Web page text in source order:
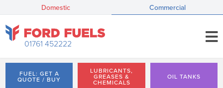
Domestic Commercial
01761 452222
FUEL: GET A
QUOTE / BUY
LUBRICANTS,
GREASES &
CHEMICALS
OIL TANKS